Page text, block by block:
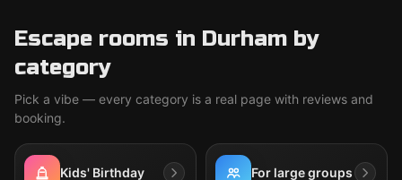
Escape rooms in Durham by
category
Pick a vibe — every category is a real page with reviews and
booking.
Kids' Birthday For large groups